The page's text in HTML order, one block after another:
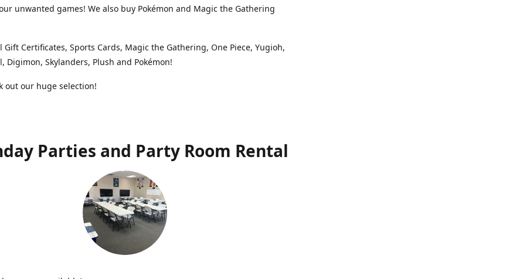
unwanted games! We also buy Pokémon and Magic the Gathering
Gift Certificates, Sports Cards, Magic the Gathering, One Piece, Yugioh,
Digimon, Skylanders, Plush and Pokémon!
out our huge selection!
Parties and Party Room Rental